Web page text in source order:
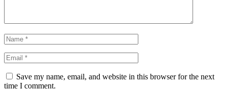
Save my name, email, and website in this browser for the next
time I comment.